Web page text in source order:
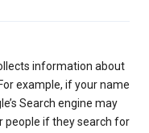
information about
. For example, if your name
Search engine may
people if they search for